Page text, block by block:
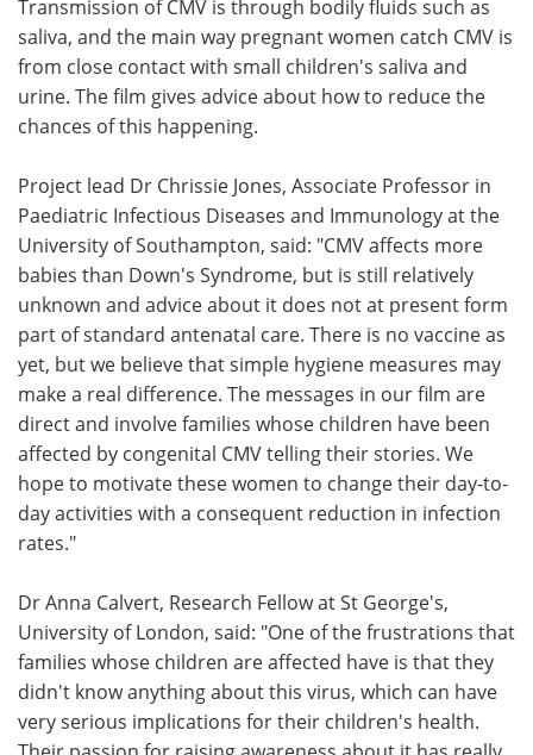
Transmission of CMV is through bodily fluids such as
saliva, and the main way pregnant women catch CMV is
from close contact with small children's saliva and
urine. The film gives advice about how to reduce the
chances of this happening.
Project lead Dr Chrissie Jones, Associate Professor in
Paediatric Infectious Diseases and Immunology at the
University of Southampton, said: "CMV affects more
babies than Down's Syndrome, but is still relatively
unknown and advice about it does not at present form
part of standard antenatal care. There is no vaccine as
yet, but we believe that simple hygiene measures may
make a real difference. The messages in our film are
direct and involve families whose children have been
affected by congenital CMV telling their stories. We
hope to motivate these women to change their day-to-
day activities with a consequent reduction in infection
rates."
Dr Anna Calvert, Research Fellow at St George's,
University of London, said: "One of the frustrations that
families whose children are affected have is that they
didn't know anything about this virus, which can have
very serious implications for their children's health.